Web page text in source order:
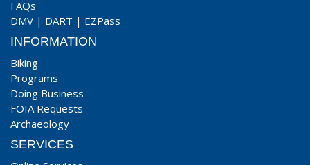
FAQs
DMV | DART | EZPass
INFORMATION
Biking
Programs
Doing Business
FOIA Requests
Archaeology
SERVICES